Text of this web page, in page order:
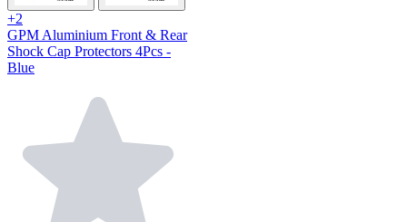
+2
GPM Aluminium Front & Rear
Shock Cap Protectors 4Pcs -
Blue